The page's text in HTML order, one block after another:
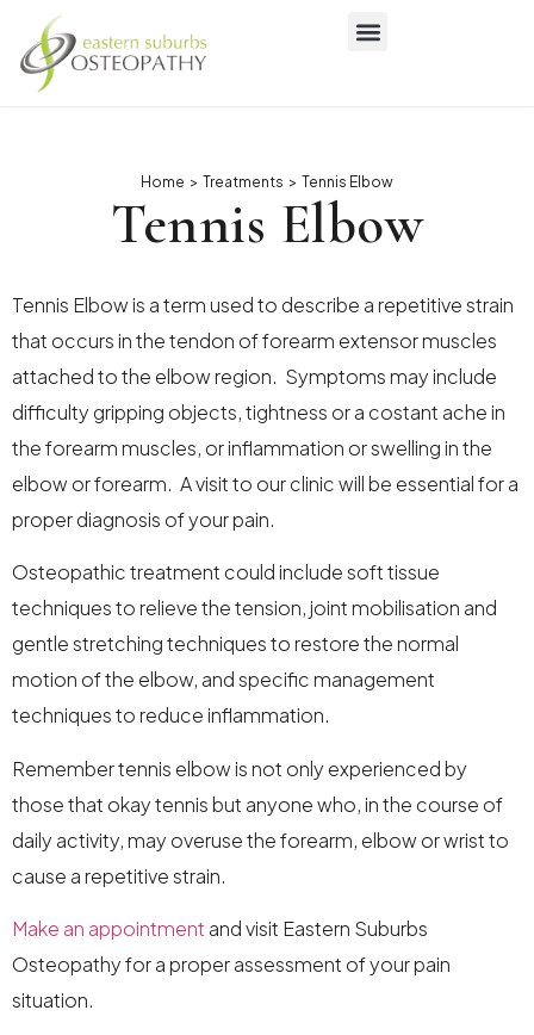
Home > Treatments > Tennis Elbow
Tennis Elbow
Tennis Elbow is a term used to describe a repetitive strain
that occurs in the tendon of forearm extensor muscles
attached to the elbow region. Symptoms may include
difficulty gripping objects, tightness or a costant ache in
the forearm muscles, or inflammation or swelling in the
elbow or forearm. A visit to our clinic will be essential for a
proper diagnosis of your pain.
Osteopathic treatment could include soft tissue
techniques to relieve the tension, joint mobilisation and
gentle stretching techniques to restore the normal
motion of the elbow, and specific management
techniques to reduce inflammation.
Remember tennis elbow is not only experienced by
those that okay tennis but anyone who, in the course of
daily activity, may overuse the forearm, elbow or wrist to
cause a repetitive strain.
Make an appointment and visit Eastern Suburbs
Osteopathy for a proper assessment of your pain
situation.